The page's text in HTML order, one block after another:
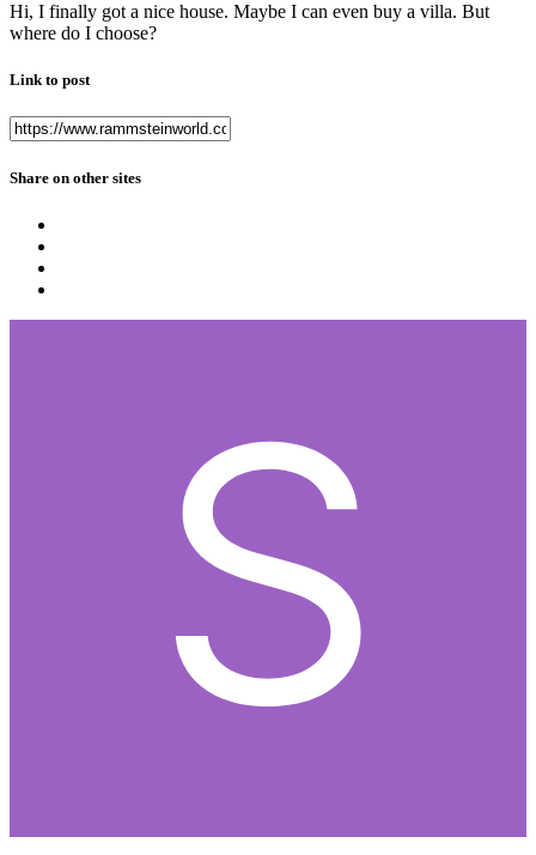
Hi, I finally got a nice house. Maybe I can even buy a villa. But
where do I choose?
Link to post
Share on other sites